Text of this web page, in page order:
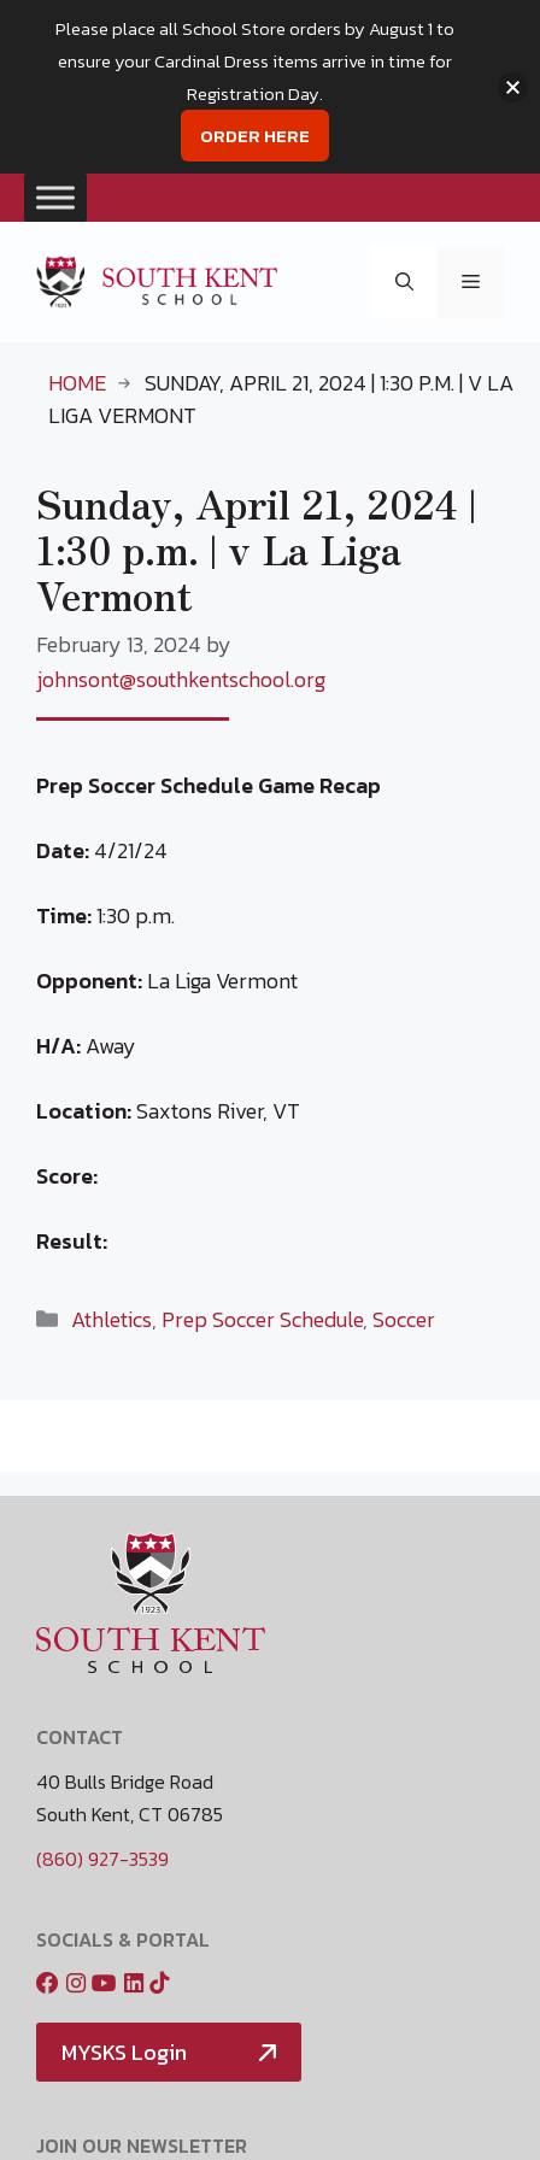
content
Menu
HOME
SUNDAY, APRIL 21, 2024 | 1:30 P.M. | V LA
LIGA VERMONT
Sunday, April 21, 2024 |
1:30 p.m. | v La Liga
Vermont
February 13, 2024 by
johnsont@southkentschool.org
Prep Soccer Schedule Game Recap
Date:4/21/24
Time:1:30 p.m.
Opponent:La Liga Vermont
H/A:Away
Location:Saxtons River, VT
Score:
Result:
Categories
Athletics, Prep Soccer Schedule,Soccer
CONTACT
40 Bulls Bridge Road
South Kent, CT 06785
(860) 927-3539
SOCIALS & PORTAL
MYSKS Login
JOIN OUR NEWSLETTER
Please place all School Store orders by August 1 to
ensure your Cardinal Dress items arrive in time for
Registration Day.
ORDER HERE